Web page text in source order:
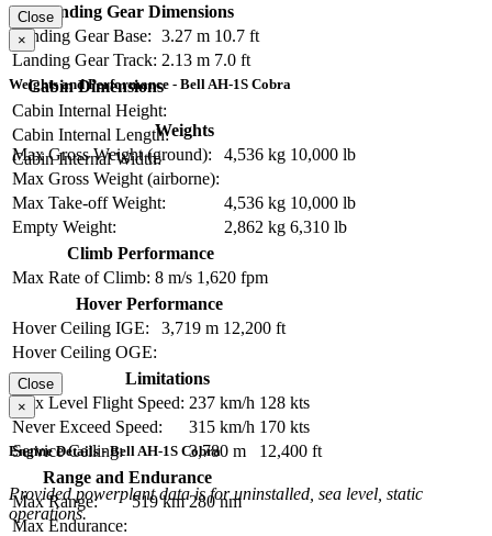
Landing Gear Dimensions
Landing Gear Base: 3.27 m 10.7 ft
Landing Gear Track: 2.13 m 7.0 ft
Cabin Dimensions
Cabin Internal Height:
Cabin Internal Length:
Cabin Internal Width:
Close
×
Weights and Performance - Bell AH-1S Cobra
Weights
Max Gross Weight (ground):
4,536 kg 10,000 lb
Max Gross Weight (airborne):
Max Take-off Weight:
4,536 kg 10,000 lb
Empty Weight:
2,862 kg 6,310 lb
Climb Performance
Max Rate of Climb: 8 m/s 1,620 fpm
Hover Performance
Hover Ceiling IGE:
3,719 m 12,200 ft
Hover Ceiling OGE:
Limitations
Max Level Flight Speed: 237 km/h 128 kts
Never Exceed Speed:
315 km/h 170 kts
Service Ceiling:
3,780 m
12,400 ft
Range and Endurance
Max Range:
519 km 280 nm
Max Endurance:
Close
×
Engine Details - Bell AH-1S Cobra
Provided powerplant data is for uninstalled, sea level, static
operations.